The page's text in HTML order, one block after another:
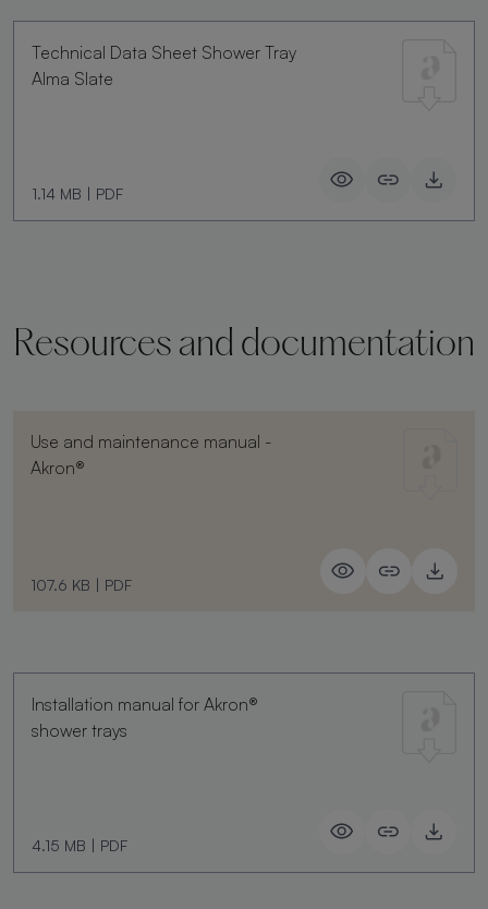
Technical Data Sheet Shower Tray
Alma Slate
1.14 MB | PDF
Resources and documentation
Use and maintenance manual -
Akron®
107.6 KB | PDF
Installation manual for Akron®
shower trays
4.15 MB | PDF